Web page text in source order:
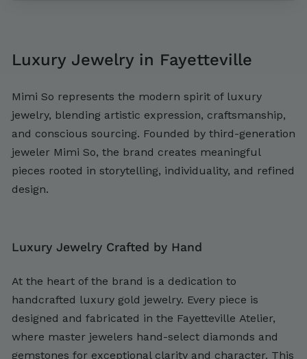
0
0
Luxury Jewelry in Fayetteville
Mimi So represents the modern spirit of luxury
jewelry, blending artistic expression, craftsmanship,
and conscious sourcing. Founded by third-generation
jeweler Mimi So, the brand creates meaningful
pieces rooted in storytelling, individuality, and refined
design.
Luxury Jewelry Crafted by Hand
At the heart of the brand is a dedication to
handcrafted luxury gold jewelry. Every piece is
designed and fabricated in the Fayetteville Atelier,
where master jewelers hand-select diamonds and
gemstones for exceptional clarity and character. This